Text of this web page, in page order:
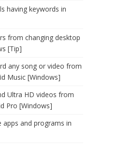
having keywords in
from changing desktop
[Tip]
any song or video from
Music [Windows]
Ultra HD videos from
Pro [Windows]
and programs in